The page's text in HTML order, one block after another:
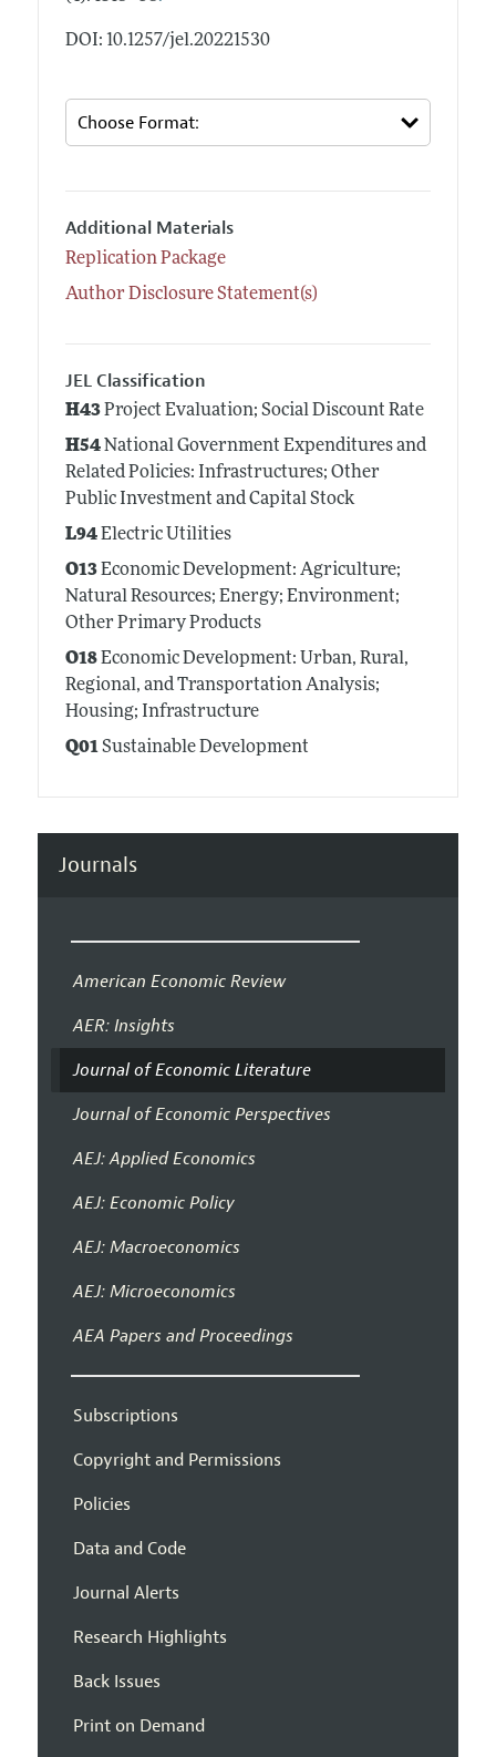
DOI: 10.1257/jel.20221530
Additional Materials
Replication Package
Author Disclosure Statement(s)
JEL Classification
H43Project Evaluation; Social Discount Rate
H54National Government Expenditures and
Related Policies: Infrastructures; Other
Public Investment and Capital Stock
L94Electric Utilities
O13Economic Development: Agriculture;
Natural Resources; Energy; Environment;
Other Primary Products
O18Economic Development: Urban, Rural,
Regional, and Transportation Analysis;
Housing; Infrastructure
Q01Sustainable Development
Journals
American Economic Review
AER: Insights
Journal of Economic Literature
Journal of Economic Perspectives
AEJ: Applied Economics
AEJ: Economic Policy
AEJ: Macroeconomics
AEJ: Microeconomics
AEA Papers and Proceedings
Subscriptions
Copyright and Permissions
Policies
Data and Code
Journal Alerts
Research Highlights
Back Issues
Print on Demand